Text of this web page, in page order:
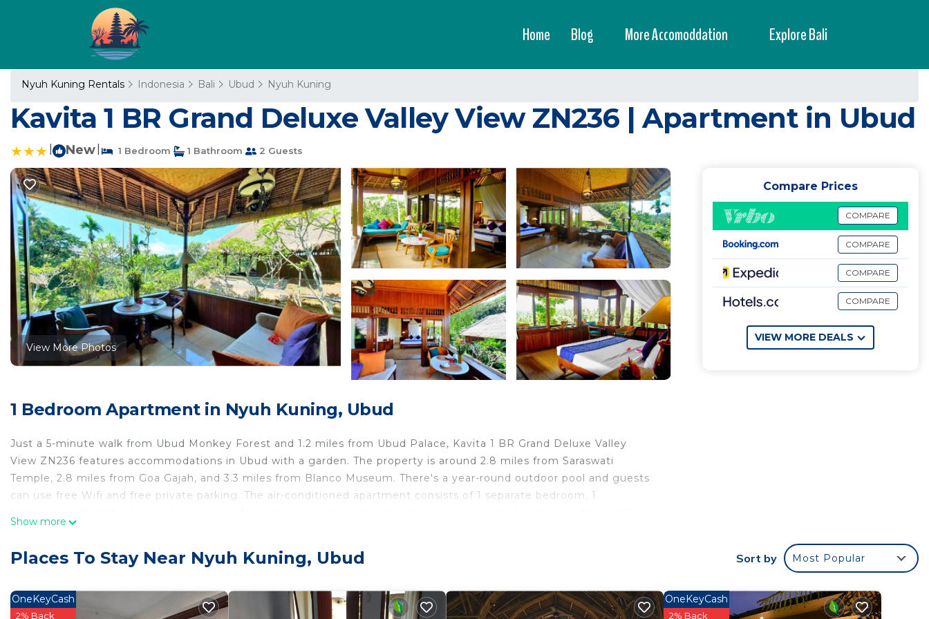
Home Blog More Accomoddation Explore Bali
Nyuh Kuning Rentals Indonesia Bali Ubud Nyuh Kuning
Kavita 1 BR Grand Deluxe Valley View ZN236 | Apartment in Ubud
New 1 Bedroom 1 Bathroom 2 Guests
View More Photos
1 Bedroom Apartment in Nyuh Kuning, Ubud
Just a 5-minute walk from Ubud Monkey Forest and 1.2 miles from Ubud Palace, Kavita 1 BR Grand Deluxe Valley
View ZN236 features accommodations in Ubud with a garden. The property is around 2.8 miles from Saraswati
Temple, 2.8 miles from Goa Gajah, and 3.3 miles from Blanco Museum. There's a year-round outdoor pool and guests
can use free Wifi and free private parking. The air-conditioned apartment consists of 1 separate bedroom, 1
Kavita 1 BR Grand Deluxe Valley View ZN236 is located in Ubud.
This 1 Bedroom Apartment is suitable for tourists and travelers. It has several amenities that would guarantee your
comfort. These amenities include: Parking, Pool, View, and several others. This is a 3 star rated property . Coming to
Show more
Compare Prices
COMPARE
COMPARE
COMPARE
COMPARE
VIEW MORE DEALS
Places To Stay Near Nyuh Kuning, Ubud Sort by Most Popular
OneKeyCash
2% Back
OneKeyCash
2% Back